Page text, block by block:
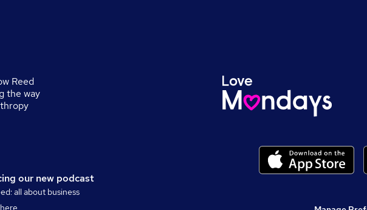
Reed
the way
our new podcast
all about business